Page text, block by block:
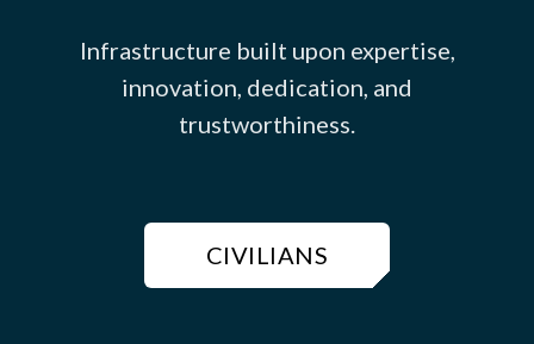
Infrastructure built upon expertise,
innovation, dedication, and
trustworthiness.
CIVILIANS